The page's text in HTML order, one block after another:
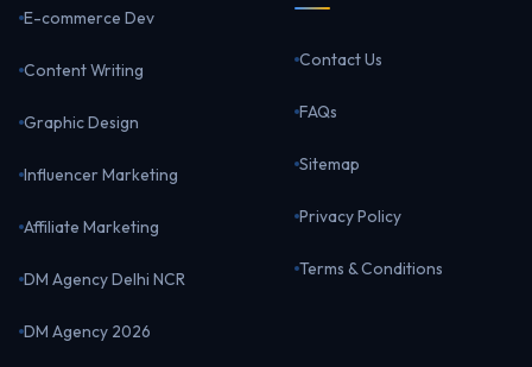
E-commerce Dev
Content Writing
Graphic Design
Influencer Marketing
Affiliate Marketing
DM Agency Delhi NCR
DM Agency 2026
Contact Us
FAQs
Sitemap
Privacy Policy
Terms & Conditions